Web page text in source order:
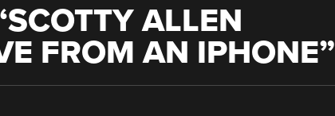
SCOTTY ALLEN
FROM AN IPHONE”